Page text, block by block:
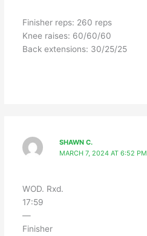
Finisher reps: 260 reps
Knee raises: 60/60/60
Back extensions: 30/25/25
SHAWN C.
MARCH 7, 2024 AT 6:52 PM
WOD. Rxd.
17:59
—
Finisher